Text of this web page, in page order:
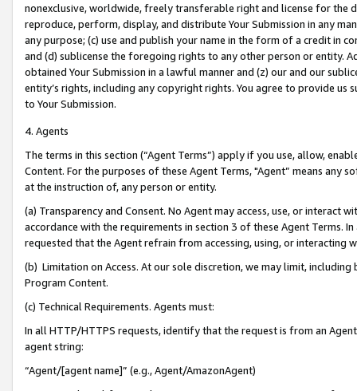
nonexclusive, worldwide, freely transferable right and license for
reproduce, perform, display, and distribute Your Submission in any
any purpose; (c) use and publish your name in the form of a credit in
and (d) sublicense the foregoing rights to any other person or entity.
obtained Your Submission in a lawful manner and (z) our and our
entity’s rights, including any copyright rights. You agree to provide us
to Your Submission.
4. Agents
The terms in this section (“Agent Terms”) apply if you use, allow,
Content. For the purposes of these Agent Terms, "Agent” means
at the instruction of, any person or entity.
(a) Transparency and Consent. No Agent may access, use, or
accordance with the requirements in section 3 of these Agent Terms.
requested that the Agent refrain from accessing, using, or interacting
(b) Limitation on Access. At our sole discretion, we may limit,
Program Content.
(c) Technical Requirements. Agents must:
In all HTTP/HTTPS requests, identify that the request is from an
agent string:
“Agent/[agent name]” (e.g., Agent/AmazonAgent)